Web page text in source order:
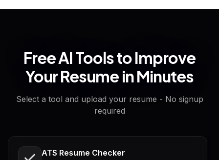
Free AI Tools to Improve
Your Resume in Minutes
Select a tool and upload your resume - No signup
required
ATS Resume Checker